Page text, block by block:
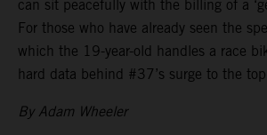
can sit peacefully with the billing of a
For those who have already seen the
which the 19-year-old handles a race
hard data behind #37’s surge to the
By Adam Wheeler